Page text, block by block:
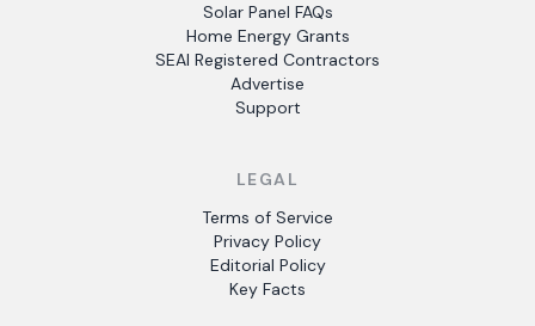
Solar Panel FAQs
Home Energy Grants
SEAI Registered Contractors
Advertise
Support
LEGAL
Terms of Service
Privacy Policy
Editorial Policy
Key Facts